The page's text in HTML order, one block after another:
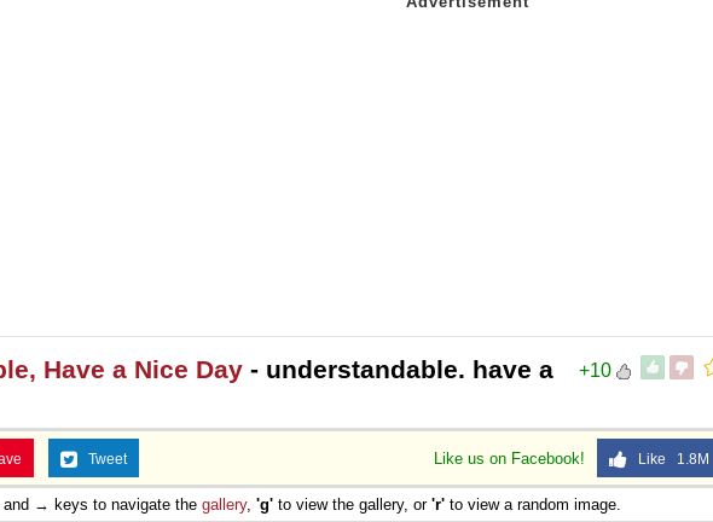
+10
Have a Nice Day - understandable. have a
Like us on Facebook! Like 1.8M
Tweet
→ keys to navigate the gallery, 'g' to view the gallery, or 'r' to view a random image.